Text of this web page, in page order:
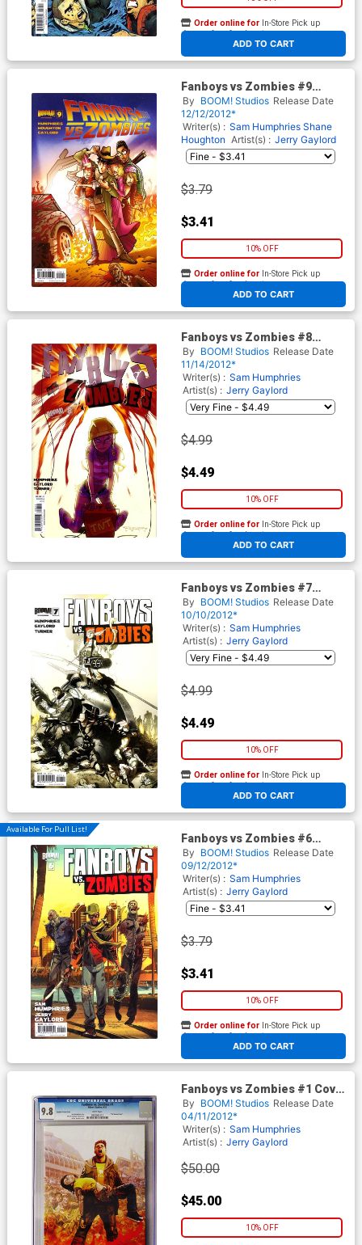
ADD TO CART
Order online for In-Store Pick up
At any of our four locations
Fanboys vs Zombies #9
Regular Cover A Jerry Gaylord
By BOOM! Studios Release Date
12/12/2012*
Writer(s) : Sam Humphries Shane
Houghton Artist(s) : Jerry Gaylord
$3.79
$3.41
10% OFF
ADD TO CART
Order online for In-Store Pick up
At any of our four locations
Fanboys vs Zombies #8
Regular Cover A Khary
Randolph
By BOOM! Studios Release Date
11/14/2012*
Writer(s) : Sam Humphries
Artist(s) : Jerry Gaylord
$4.99
$4.49
10% OFF
ADD TO CART
Order online for In-Store Pick up
At any of our four locations
Fanboys vs Zombies #7
Regular Cover A Khary
Randolph
By BOOM! Studios Release Date
10/10/2012*
Writer(s) : Sam Humphries
Artist(s) : Jerry Gaylord
$4.99
$4.49
10% OFF
ADD TO CART
Order online for In-Store Pick up
At any of our four locations
Available For Pull List!
Fanboys vs Zombies #6
Regular Cover A Khary
Randolph
By BOOM! Studios Release Date
09/12/2012*
Writer(s) : Sam Humphries
Artist(s) : Jerry Gaylord
$3.79
$3.41
10% OFF
ADD TO CART
Order online for In-Store Pick up
At any of our four locations
Fanboys vs Zombies #1 Cover
H Incentive Arthur Suydam
Variant Cover CGC 9.8
By BOOM! Studios Release Date
04/11/2012*
Writer(s) : Sam Humphries
Artist(s) : Jerry Gaylord
$50.00
$45.00
10% OFF